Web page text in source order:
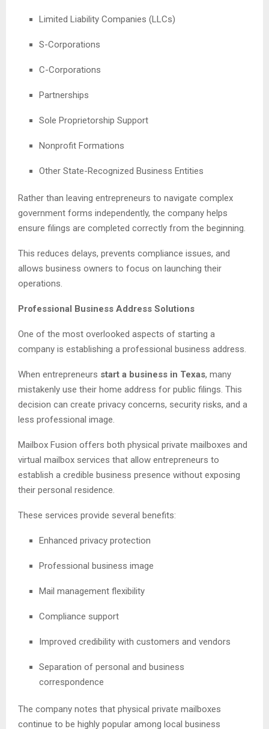
Limited Liability Companies (LLCs)
S-Corporations
C-Corporations
Partnerships
Sole Proprietorship Support
Nonprofit Formations
Other State-Recognized Business Entities
Rather than leaving entrepreneurs to navigate complex
government forms independently, the company helps
ensure filings are completed correctly from the beginning.
This reduces delays, prevents compliance issues, and
allows business owners to focus on launching their
operations.
Professional Business Address Solutions
One of the most overlooked aspects of starting a
company is establishing a professional business address.
When entrepreneurs start a business in Texas, many
mistakenly use their home address for public filings. This
decision can create privacy concerns, security risks, and a
less professional image.
Mailbox Fusion offers both physical private mailboxes and
virtual mailbox services that allow entrepreneurs to
establish a credible business presence without exposing
their personal residence.
These services provide several benefits:
Enhanced privacy protection
Professional business image
Mail management flexibility
Compliance support
Improved credibility with customers and vendors
Separation of personal and business
correspondence
The company notes that physical private mailboxes
continue to be highly popular among local business